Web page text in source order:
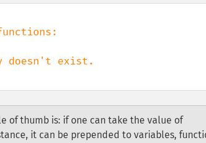
of thumb is: if one can take the value of
it can be prepended to variables,